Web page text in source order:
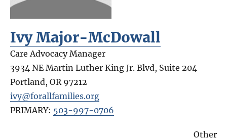
Ivy Major-McDowall
Care Advocacy Manager
3934 NE Martin Luther King Jr. Blvd, Suite 204
Portland,OR 97212
ivy@forallfamilies.org
PRIMARY: 503-997-0706
Other